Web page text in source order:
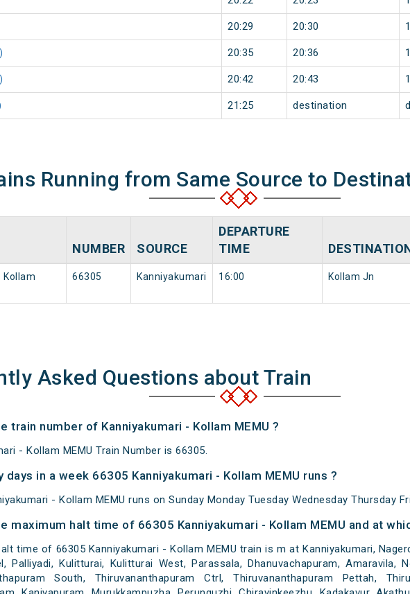
20:29 20:30 1
20:35 20:36 1
20:42 20:43 1
21:25 destination
Running from Same Source to
NUMBER SOURCE
DEPARTURE
TIME
Kollam
66305 Kanniyakumari 16:00 Kollam Jn
Asked Questions about Train
train number of Kanniyakumari - Kollam MEMU ?
- Kollam MEMU Train Number is 66305.
days in a week 66305 Kanniyakumari - Kollam MEMU runs ?
- Kollam MEMU runs on Sunday Monday Tuesday Wednesday Thursday
maximum halt time of 66305 Kanniyakumari - Kollam MEMU and at
time of 66305 Kanniyakumari - Kollam MEMU train is m at Kanniyakumari,
Palliyadi, Kulitturai, Kulitturai West, Parassala, Dhanuvachapuram, Amaravila,
South, Thiruvananthapuram Ctrl, Thiruvananthapuram Pettah,